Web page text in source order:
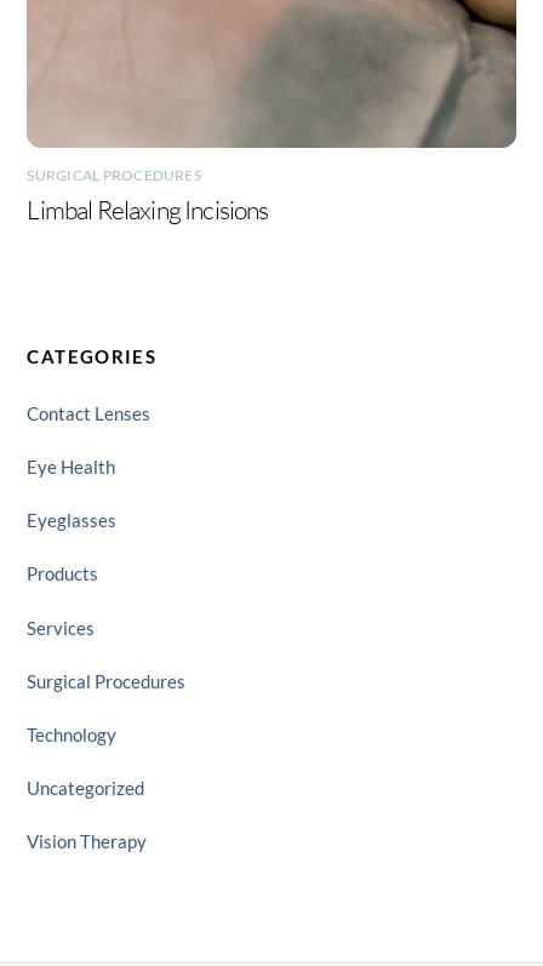
SURGICAL PROCEDURES
Limbal Relaxing Incisions
CATEGORIES
Contact Lenses
Eye Health
Eyeglasses
Products
Services
Surgical Procedures
Technology
Uncategorized
Vision Therapy